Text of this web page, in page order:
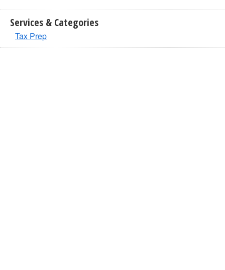
Services & Categories
Tax Prep